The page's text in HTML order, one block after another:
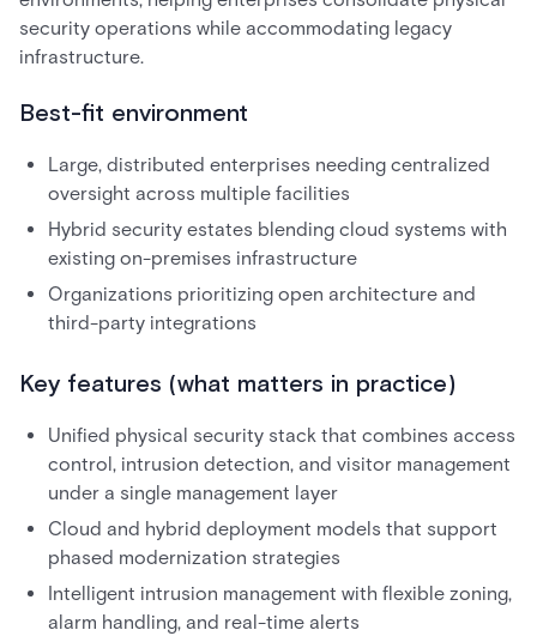
security operations while accommodating legacy
infrastructure.
Best-fit environment
Large, distributed enterprises needing centralized
oversight across multiple facilities
Hybrid security estates blending cloud systems with
existing on-premises infrastructure
Organizations prioritizing open architecture and
third-party integrations
Key features (what matters in practice)
Unified physical security stack that combines access
control, intrusion detection, and visitor management
under a single management layer
Cloud and hybrid deployment models that support
phased modernization strategies
Intelligent intrusion management with flexible zoning,
alarm handling, and real-time alerts